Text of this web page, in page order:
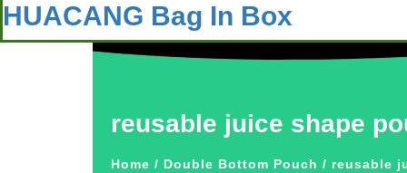
HUACANG Bag In Box
reusable juice shape
Home / Double Bottom Pouch / reusable